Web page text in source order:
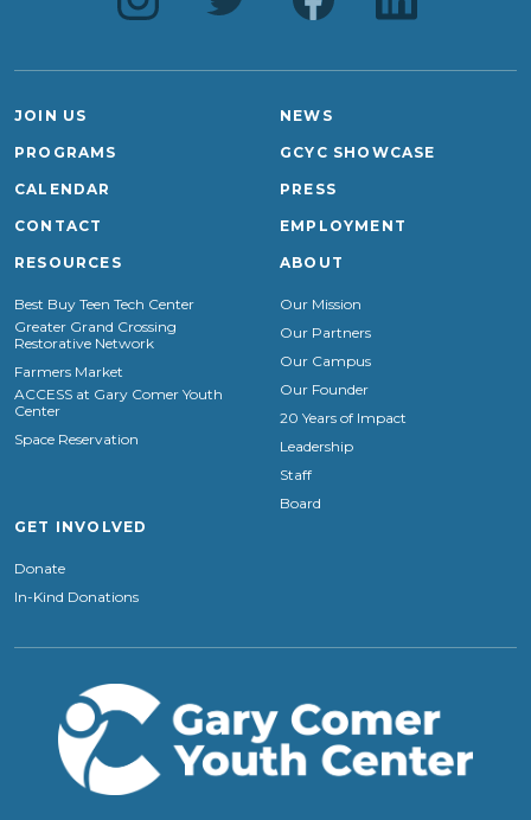
JOIN US
PROGRAMS
CALENDAR
CONTACT
NEWS
GCYC SHOWCASE
PRESS
EMPLOYMENT
RESOURCES
Best Buy Teen Tech Center
Greater Grand Crossing
Restorative Network
Farmers Market
ACCESS at Gary Comer Youth
Center
Space Reservation
ABOUT
Our Mission
Our Partners
Our Campus
Our Founder
20 Years of Impact
Leadership
Staff
Board
GET INVOLVED
Donate
In-Kind Donations